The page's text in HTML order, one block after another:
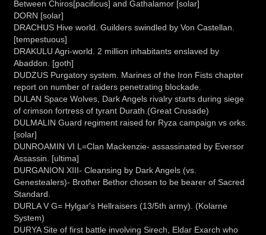
Between Chiros[pacificus] and Gathalamor [solar]
DORN [solar]
DRACHUS Hive world. Guilders swindled by Von Castellan.
[tempestuous]
DRAKULU Agri-world. 2 million inhabitants enslaved by
Abaddon. [goth]
DUDZUS Purgatory system. Marines of the Iron Fists chapter
report on number of raiders penetrating blockade.
DULAN Space Wolves, Dark Angels rivalry starts during siege
of crimson fortress of tyrant Durath.(Great Crusade)
DULMALIN Guard regiment raised for Ryza campaign vs orks.
[solar]
DUNROAMIN VI L=Clan Mackenzie- assassinated by Eversor
Assassin. [ultima]
DURGANION XIII- Cleansing by Dark Angels (vs.
Genestealers)- Brother Bethor chosen to be bearer of Sacred
Standard.
DURLA V G= Hylgar's Hellraisers (13/5th army). (Kolarne
System)
DURYA Site of first battle involving Sirech, Eldar Exarch who